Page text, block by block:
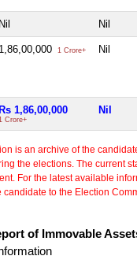
Nil Nil
1,86,00,000 1 Crore+ Nil
Rs 1,86,00,000
Crore+
Nil
is an archive of the
the elections. The current
For the latest available
candidate to the Election
of Immovable